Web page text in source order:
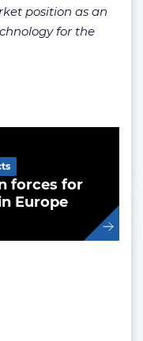
position as an
for the
forces for
Europe